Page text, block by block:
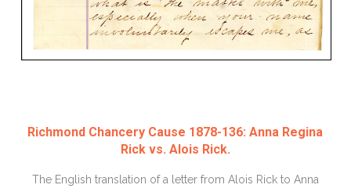
Richmond Chancery Cause 1878-136: Anna Regina
Rick vs. Alois Rick.
The English translation of a letter from Alois Rick to Anna